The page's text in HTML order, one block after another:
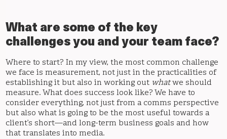
What are some of the key
challenges you and your team face?
Where to start? In my view, the most common challenge
we face is measurement, not just in the practicalities of
establishing it but also in working out whatwe should
measure. What does success look like? We have to
consider everything, not just from a comms perspective
but also what is going to be the most useful towards a
client’s short—and long-term business goals and how
that translates into media.